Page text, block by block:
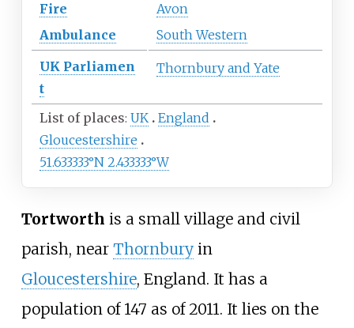
Fire
Avon
Ambulance
South Western
UK Parliamen
t
Thornbury and Yate
List of places UK
England
Gloucestershire
51.633333°N 2.433333°W
Tortworth is a small village and civil
parish, near Thornburyin
Gloucestershire, England. It has a
population of 147 as of 2011. It lies on the